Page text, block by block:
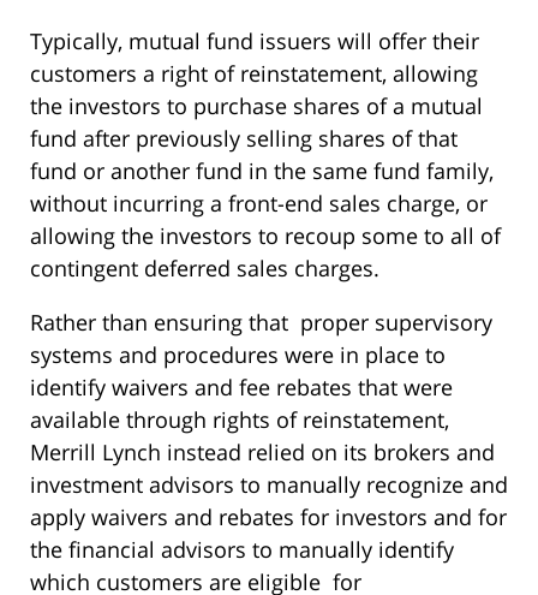
Typically, mutual fund issuers will offer their
customers a right of reinstatement, allowing
the investors to purchase shares of a mutual
fund after previously selling shares of that
fund or another fund in the same fund family,
without incurring a front-end sales charge, or
allowing the investors to recoup some to all of
contingent deferred sales charges.
Rather than ensuring that proper supervisory
systems and procedures were in place to
identify waivers and fee rebates that were
available through rights of reinstatement,
Merrill Lynch instead relied on its brokers and
investment advisors to manually recognize and
apply waivers and rebates for investors and for
the financial advisors to manually identify
which customers are eligible for